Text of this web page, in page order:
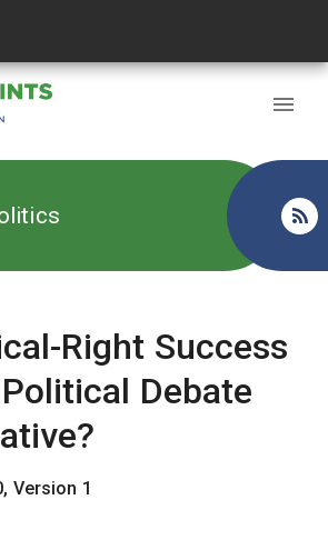
Right Success
Debate
Version 1